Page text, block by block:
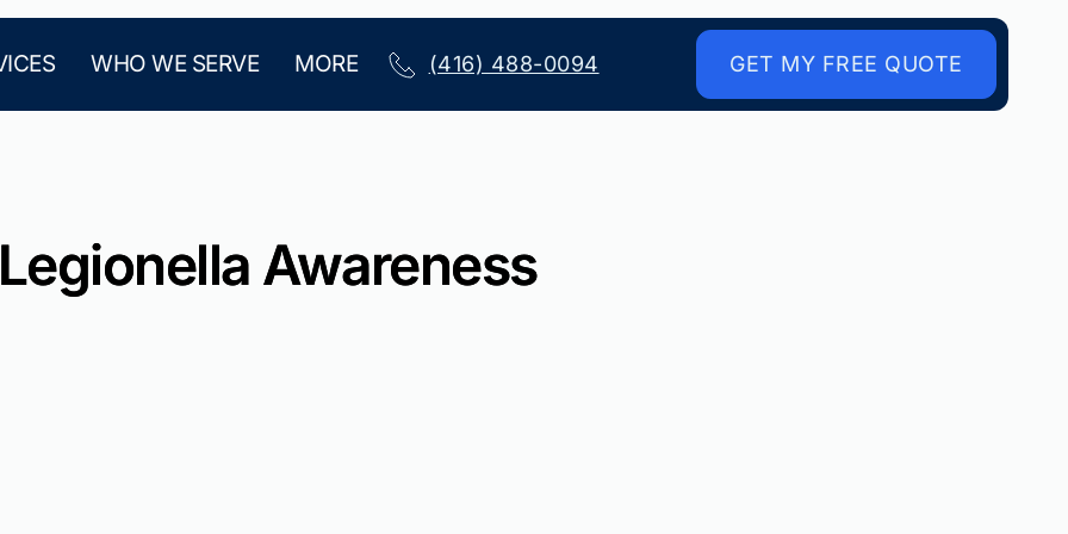
WHO WE SERVE MORE (416) 488-0094 GET MY FREE QUOTE
Legionella Awareness